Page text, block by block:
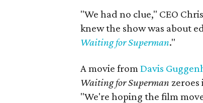
"We had no clue," CEO
knew the show was about
Waiting for Superman."
A movie fromDavis
Waiting for Superman
"We're hoping the film